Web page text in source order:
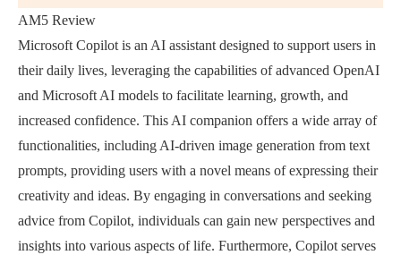
AM5 Review
Microsoft Copilot is an AI assistant designed to support users in
their daily lives, leveraging the capabilities of advanced OpenAI
and Microsoft AI models to facilitate learning, growth, and
increased confidence. This AI companion offers a wide array of
functionalities, including AI-driven image generation from text
prompts, providing users with a novel means of expressing their
creativity and ideas. By engaging in conversations and seeking
advice from Copilot, individuals can gain new perspectives and
insights into various aspects of life. Furthermore, Copilot serves